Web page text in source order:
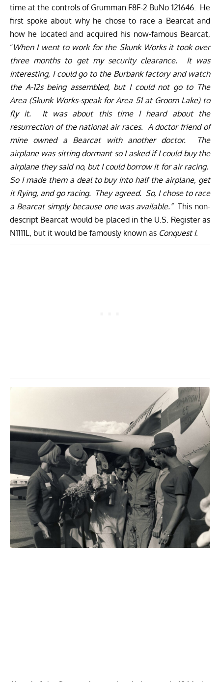
time at the controls of Grumman F8F-2 BuNo 121646. He
first spoke about why he chose to race a Bearcat and
how he located and acquired his now-famous Bearcat,
“When I went to work for the Skunk Works it took over
three months to get my security clearance. It was
interesting, I could go to the Burbank factory and watch
the A-12s being assembled, but I could not go to The
Area (Skunk Works-speak for Area 51 at Groom Lake) to
fly it. It was about this time I heard about the
resurrection of the national air races. A doctor friend of
mine owned a Bearcat with another doctor. The
airplane was sitting dormant so I asked if I could buy the
airplane they said no, but I could borrow it for air racing.
So I made them a deal to buy into half the airplane, get
it flying, and go racing. They agreed. So, I chose to race
a Bearcat simply because one was available.”This non-
descript Bearcat would be placed in the U.S. Register as
N1111L, but it would be famously known as Conquest I.